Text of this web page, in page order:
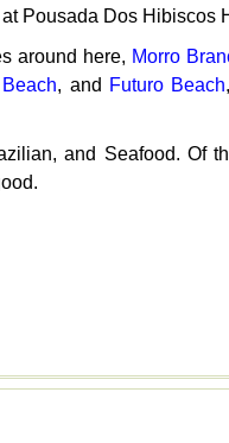
Pousada Dos Hibiscos
around here, Morro
, and Futuro Beach
and Seafood. Of